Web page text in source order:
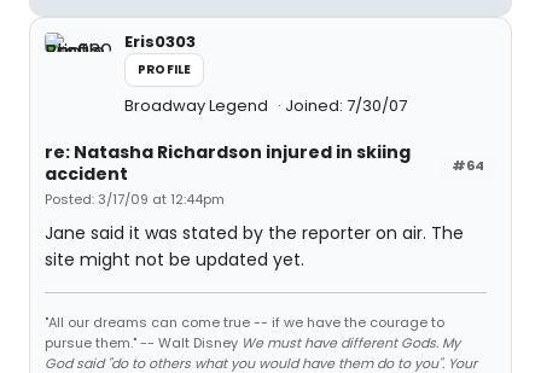
Eris0303
PROFILE
Broadway Legend Joined: 7/30/07
#64
re: Natasha Richardson injured in skiing
accident
Posted: 3/17/09 at 12:44pm
Jane said it was stated by the reporter on air. The
site might not be updated yet.
"All our dreams can come true -- if we have the courage to
pursue them." -- Walt Disney We must have different Gods. My
God said "do to others what you would have them do to you". Your